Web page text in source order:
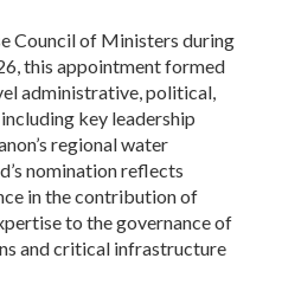
Council of Ministers during
this appointment formed
administrative, political,
key leadership
regional water
nomination reflects
in the contribution of
to the governance of
and critical infrastructure